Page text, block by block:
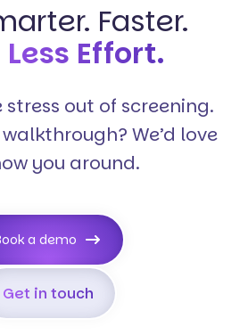
Faster.
Effort.
stress out of screening.
We’d love
you around.
Get in touch
a demo